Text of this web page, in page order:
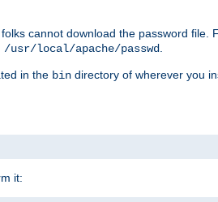
cannot download the password file.
/usr/local/apache/passwd
in the bin directory of wherever you
it: